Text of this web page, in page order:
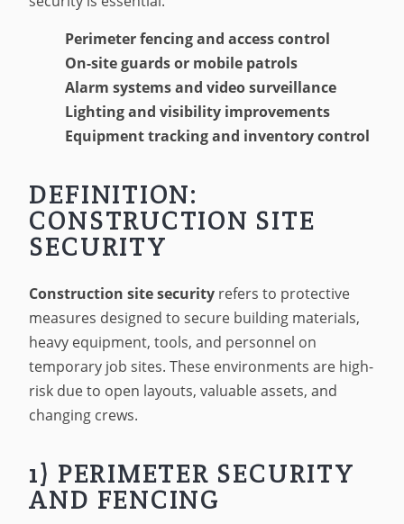
Perimeter fencing and access control
On-site guards or mobile patrols
Alarm systems and video surveillance
Lighting and visibility improvements
Equipment tracking and inventory control
DEFINITION:
CONSTRUCTION SITE
SECURITY
Construction site security refers to protective
measures designed to secure building materials,
heavy equipment, tools, and personnel on
temporary job sites. These environments are high-
risk due to open layouts, valuable assets, and
changing crews.
1) PERIMETER SECURITY
AND FENCING